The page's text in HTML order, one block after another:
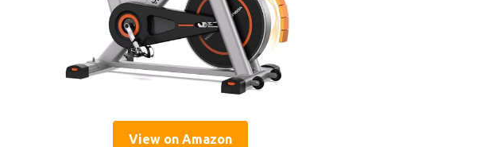
View on Amazon